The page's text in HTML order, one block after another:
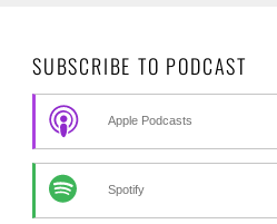
SUBSCRIBE TO PODCAST
Apple Podcasts
Spotify